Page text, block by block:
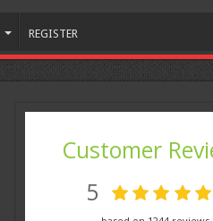
REGISTER